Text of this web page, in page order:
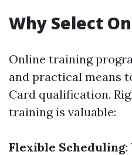
Why Select
Online training
and practical means
Card qualification.
training is valuable:
Flexible Scheduling: